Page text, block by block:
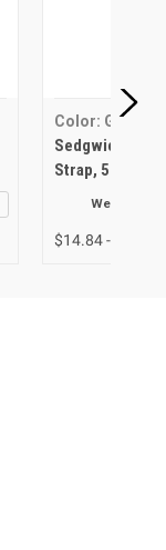
Color: Green
Sedgwick
Strap, 53" to
Weights:
$14.84 - $29.68